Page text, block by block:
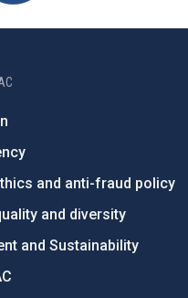
and anti-fraud policy
and diversity
and Sustainability